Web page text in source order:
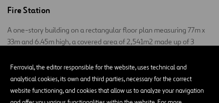
Ferrovial, the editor responsible for the website, uses technical and
analytical cookies, its own and third parties, necessary for the correct
website functioning, and cookies that allow us to analyze your navigation
Fire Station
A one-story building on a rectangular floor plan measuring 77m x
33m and 6.45m high, a covered area of 2,541m2 made up of 3
Main and central: where the fire station and its utilities are